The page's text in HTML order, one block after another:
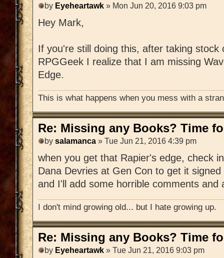
by Eyeheartawk » Mon Jun 20, 2016 9:03 pm
Hey Mark,
If you're still doing this, after taking stock
RPGGeek I realize that I am missing
Edge.
This is what happens when you mess with a
Re: Missing any Books? Time
by salamanca » Tue Jun 21, 2016 4:39 pm
when you get that Rapier's edge, check
Dana Devries at Gen Con to get it
and I'll add some horrible comments and
I don't mind growing old... but I hate growing up.
Re: Missing any Books? Time
by Eyeheartawk » Tue Jun 21, 2016 9:03 pm